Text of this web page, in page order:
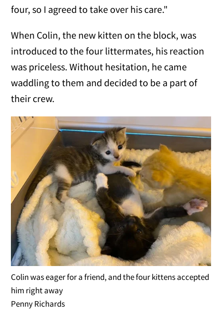
four, so I agreed to take over his care."
When Colin, the new kitten on the block, was
introduced to the four littermates, his reaction
was priceless. Without hesitation, he came
waddling to them and decided to be a part of
their crew.
Colin was eager for a friend, and the four kittens accepted
him right away
Penny Richards